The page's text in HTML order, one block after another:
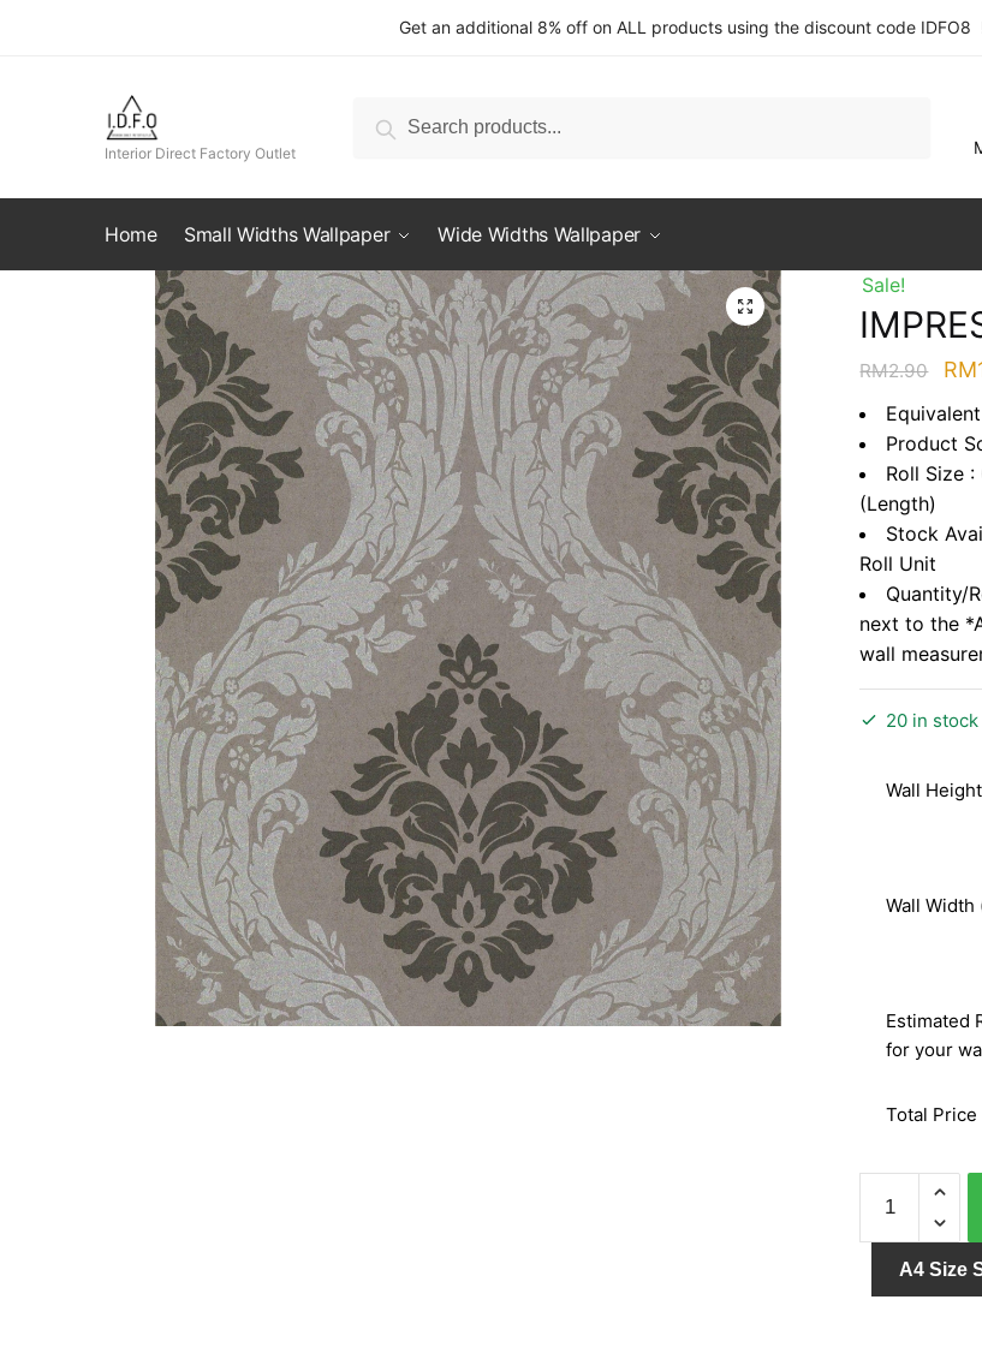
Get an additional 8% off on ALL products using the discount code
Interior Direct Factory Outlet
for:
Search
Home Small Widths Wallpaper Wide Widths Wallpaper
Sale!
RM2.90 RM
Product
Roll Size
(Length)
Stock
Roll Unit
Quantity/
next to the
wall
20 in stock
Wall
Wall Width
Estimated
for your
Total Price
IMPRESSION
157605
quantity
A4 Size